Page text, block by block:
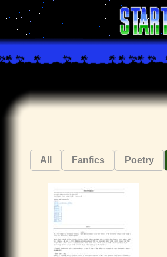
All Fanfics Poetry